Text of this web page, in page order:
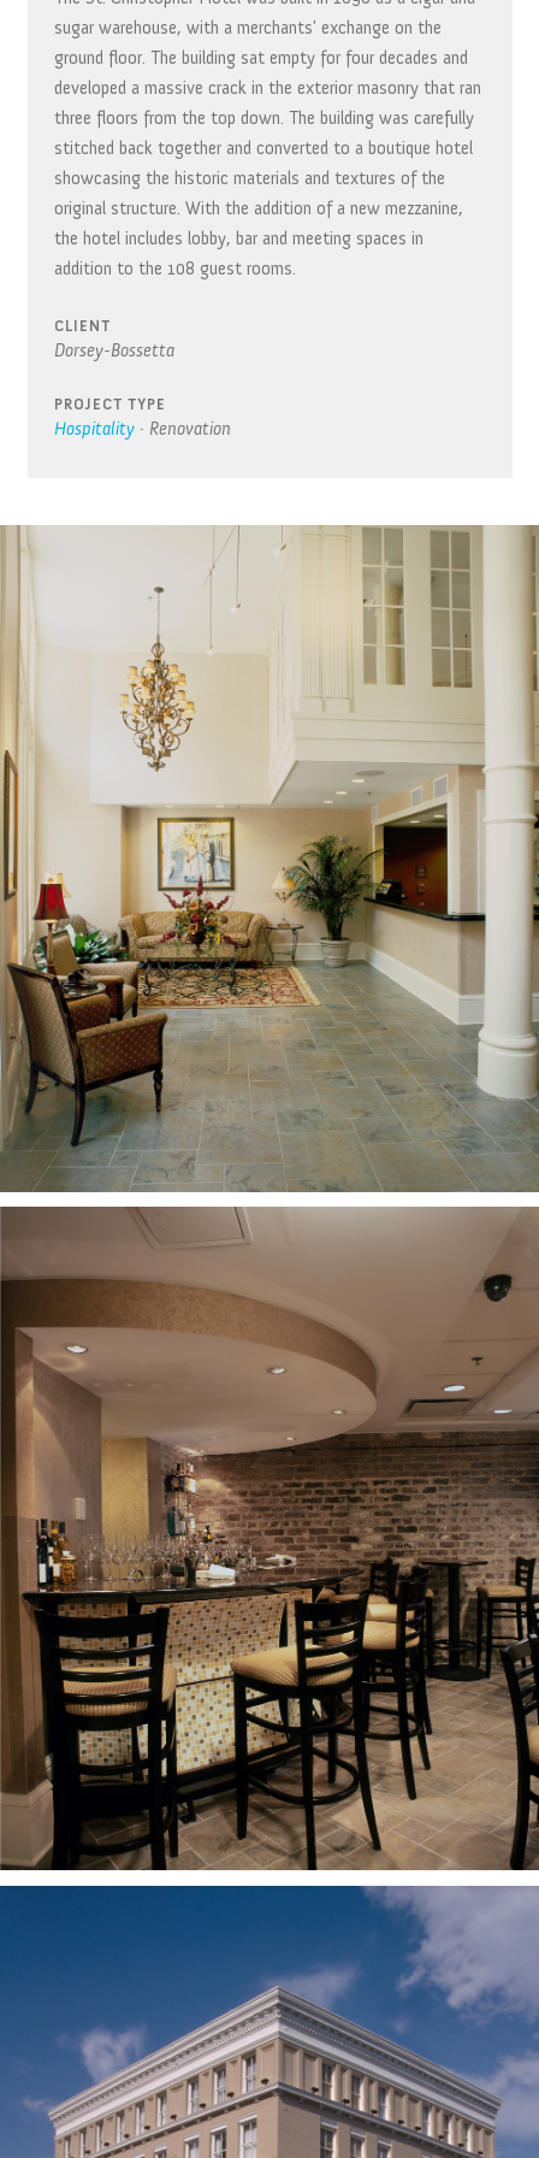
PROJECTS
CASE
sugar warehouse, with a merchants' exchange on the
ground floor. The building sat empty for four decades and
developed a massive crack in the exterior masonry that ran
three floors from the top down. The building was carefully
stitched back together and converted to a boutique hotel
showcasing the historic materials and textures of the
original structure. With the addition of a new mezzanine,
the hotel includes lobby, bar and meeting spaces in
addition to the 108 guest rooms.
CLIENT
Dorsey-Bossetta
PROJECT TYPE
Hospitality · Renovation